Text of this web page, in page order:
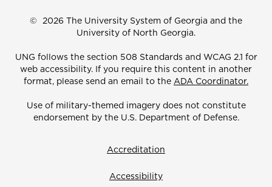
© 2026 The University System of Georgia and the
University of North Georgia.
UNG follows the section 508 Standards and WCAG 2.1 for
web accessibility. If you require this content in another
format, please send an email to the ADA Coordinator.
Use of military-themed imagery does not constitute
endorsement by the U.S. Department of Defense.
Accreditation
Accessibility